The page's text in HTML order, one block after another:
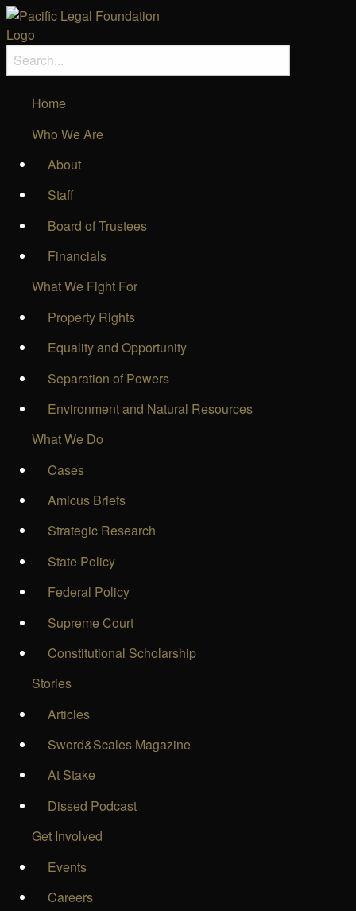
Home
Who We Are
About
Staff
Board of Trustees
Financials
What We Fight For
Property Rights
Equality and Opportunity
Separation of Powers
Environment and Natural Resources
What We Do
Cases
Amicus Briefs
Strategic Research
State Policy
Federal Policy
Supreme Court
Constitutional Scholarship
Stories
Articles
Sword&Scales Magazine
At Stake
Dissed Podcast
Get Involved
Events
Careers